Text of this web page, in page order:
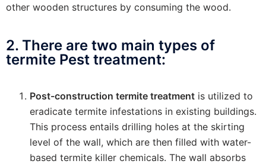
other wooden structures by consuming the wood.
2. There are two main types of
termite Pest treatment:
Post-construction termite treatment is utilized to
eradicate termite infestations in existing buildings.
This process entails drilling holes at the skirting
level of the wall, which are then filled with water-
based termite killer chemicals. The wall absorbs